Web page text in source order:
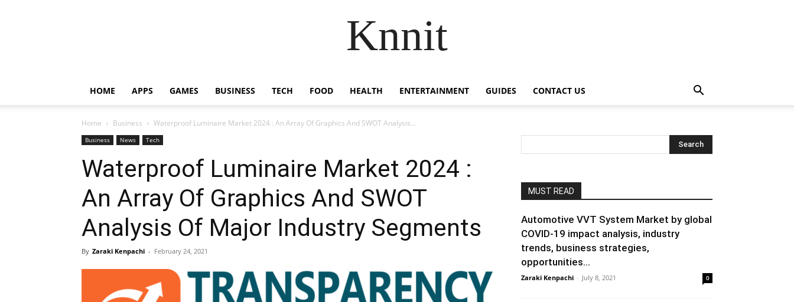
Knnit
HOME APPS GAMES BUSINESS TECH FOOD HEALTH ENTERTAINMENT GUIDES CONTACT US
Home Business Waterproof Luminaire Market 2024 : An Array Of Graphics And SWOT Analysis...
Business News Tech
Waterproof Luminaire Market 2024 :
An Array Of Graphics And SWOT
Analysis Of Major Industry Segments
By Zaraki Kenpachi - February 24, 2021
MUST READ
Automotive VVT System Market by global
COVID-19 impact analysis, industry
trends, business strategies,
opportunities...
Zaraki Kenpachi - July 8, 2021 0